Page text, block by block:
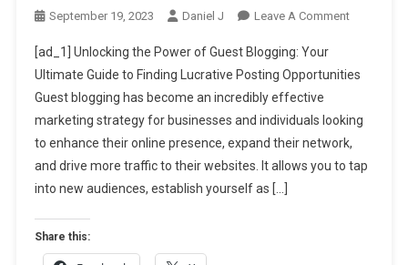
September 19, 2023 Daniel J Leave A CommentOn
Power
Guest
Blogging:
Your
[ad_1] Unlocking the Power of Guest Blogging: Your
Ultimate Guide to Finding Lucrative Posting Opportunities
Guest blogging has become an incredibly effective
marketing strategy for businesses and individuals looking
to enhance their online presence, expand their network,
and drive more traffic to their websites. It allows you to tap
into new audiences, establish yourself as […]
Share this: